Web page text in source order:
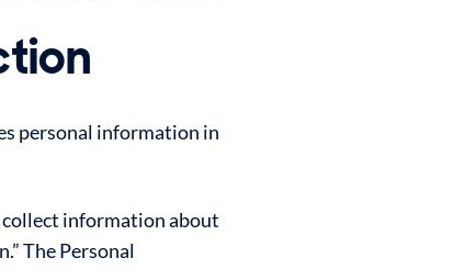
personal information in
information about
The Personal